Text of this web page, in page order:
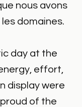
nous avons
domaines.
day at the
effort,
display were
of the